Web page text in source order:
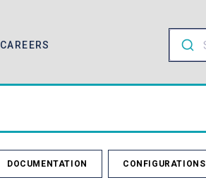
CAREERS
DOCUMENTATION CONFIGURATIONS